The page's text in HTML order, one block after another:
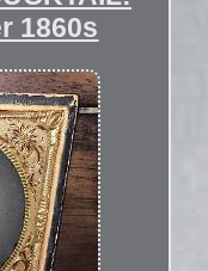
1860s